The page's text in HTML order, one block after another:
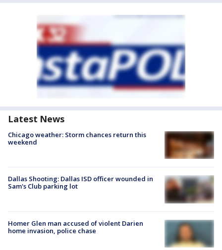
Latest News
Chicago weather: Storm chances return this
weekend
Dallas Shooting: Dallas ISD officer wounded in
Sam's Club parking lot
Homer Glen man accused of violent Darien
home invasion, police chase